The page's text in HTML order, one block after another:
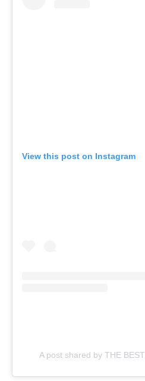
View this post on Instagram
A post shared by THE